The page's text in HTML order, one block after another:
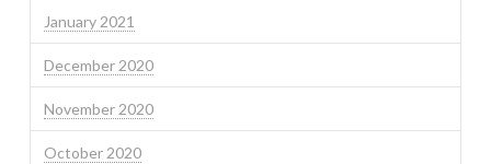
January 2021
December 2020
November 2020
October 2020